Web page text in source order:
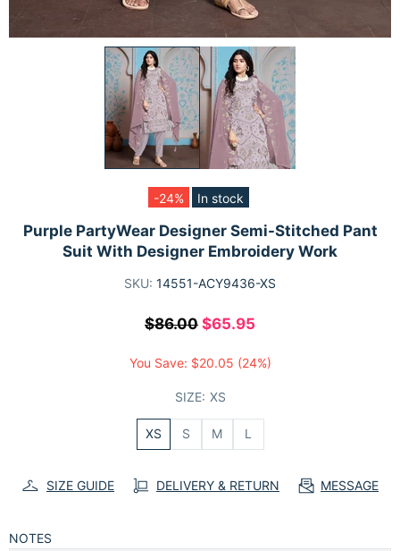
-24% In stock
Purple PartyWear Designer Semi-Stitched Pant
Suit With Designer Embroidery Work
SKU: 14551-ACY9436-XS
$86.00 $65.95
You Save: $20.05 (24%)
SIZE: XS
XS S M L
SIZE GUIDE DELIVERY & RETURN MESSAGE
NOTES